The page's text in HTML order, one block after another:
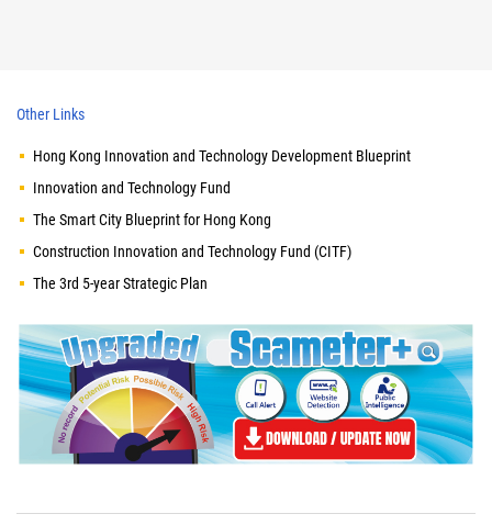
Other Links
Hong Kong Innovation and Technology Development Blueprint
Innovation and Technology Fund
The Smart City Blueprint for Hong Kong
Construction Innovation and Technology Fund (CITF)
The 3rd 5-year Strategic Plan